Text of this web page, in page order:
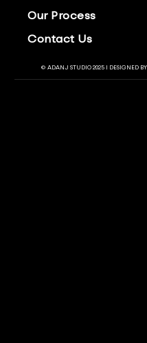
Our Process
Contact Us
© ADANJ STUDIO 2025 | DESIGNED BY